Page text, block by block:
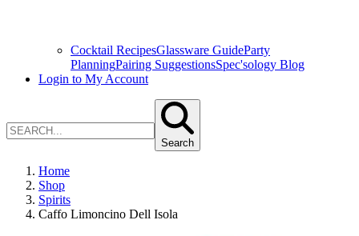
Cocktail RecipesGlassware GuideParty
PlanningPairing SuggestionsSpec'sology Blog
Login to My Account
Search
Home
Shop
Spirits
Caffo Limoncino Dell Isola